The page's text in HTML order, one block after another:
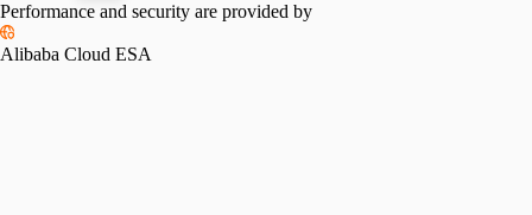
Performance and security are provided by
Alibaba Cloud ESA